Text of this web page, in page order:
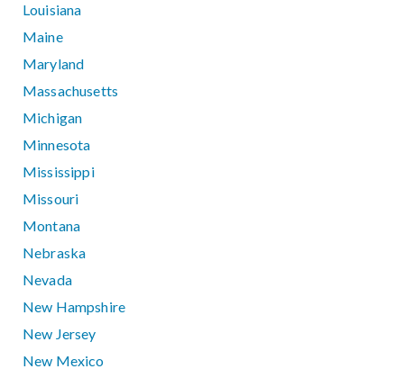
Louisiana
Maine
Maryland
Massachusetts
Michigan
Minnesota
Mississippi
Missouri
Montana
Nebraska
Nevada
New Hampshire
New Jersey
New Mexico